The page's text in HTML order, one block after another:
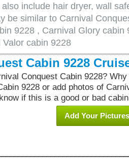
include hair dryer, wall
be similar to Carnival
9228 , Carnival Glory cabin
cabin 9228
Cabin 9228
Conquest Cabin 9228?
9228 or add photos of
if this is a good or bad
Add Your Pictures